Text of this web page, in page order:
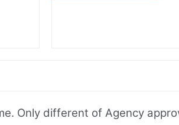
Only different of Agency